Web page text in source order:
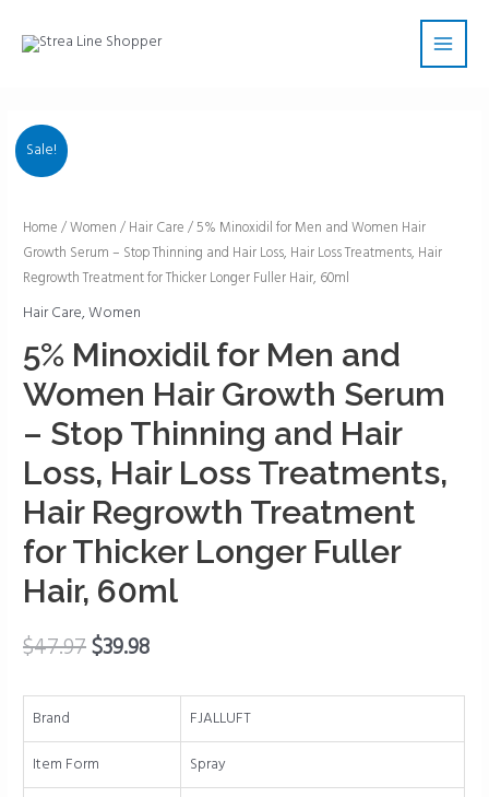
Main
Sale!
Home /Women / Hair Care / 5% Minoxidil for Men and Women Hair
Growth Serum – Stop Thinning and Hair Loss, Hair Loss Treatments, Hair
Regrowth Treatment for Thicker Longer Fuller Hair, 60ml
Hair Care,Women
5% Minoxidil for Men and
Women Hair Growth Serum
– Stop Thinning and Hair
Loss, Hair Loss Treatments,
Hair Regrowth Treatment
for Thicker Longer Fuller
Hair, 60ml
$47.97$39.98
Brand
FJALLUFT
Item Form
Spray
5%
Minoxidil
for
Men
and
Women
Hair
Growth
Serum
Stop
Thinning
and
Hair
Hair
Treatments,
Hair
Regrowth
Treatment